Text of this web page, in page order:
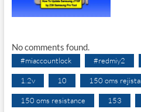
No comments found.
#miaccountlock #redmiy2
1.2v 10 150 oms
150 oms resistance 153